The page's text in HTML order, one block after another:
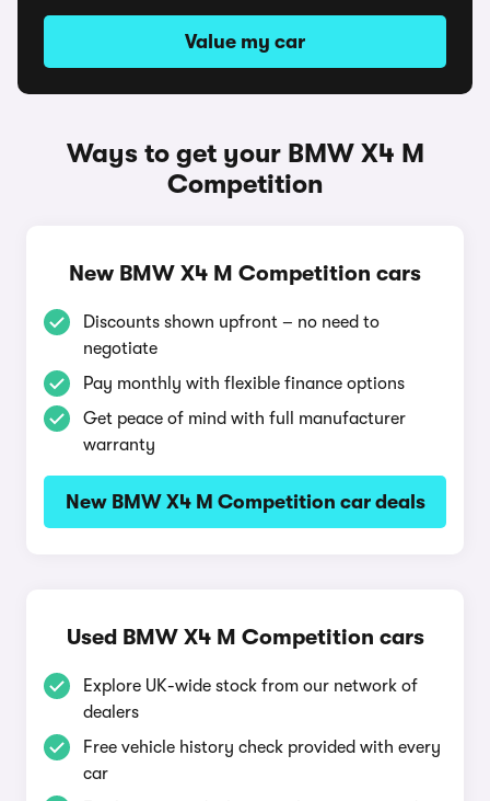
Value my car
Ways to get your BMW X4 M
Competition
New BMW X4 M Competition cars
Discounts shown upfront – no need to
negotiate
Pay monthly with flexible finance options
Get peace of mind with full manufacturer
warranty
New BMW X4 M Competition car deals
Used BMW X4 M Competition cars
Explore UK-wide stock from our network of
dealers
Free vehicle history check provided with every
car